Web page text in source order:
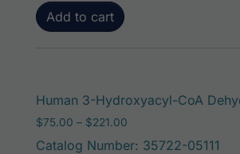
Add to cart
Human 3-Hydroxyacyl-CoA
$75.00 – $221.00
Catalog Number: 35722-05111